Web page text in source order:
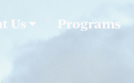
Us Programs